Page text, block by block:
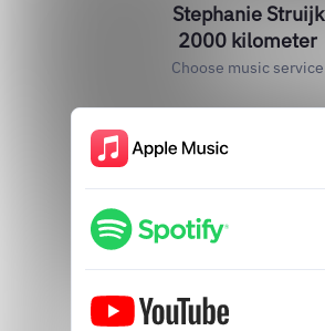
Stephanie Struijk
2000 kilometer
Choose music service